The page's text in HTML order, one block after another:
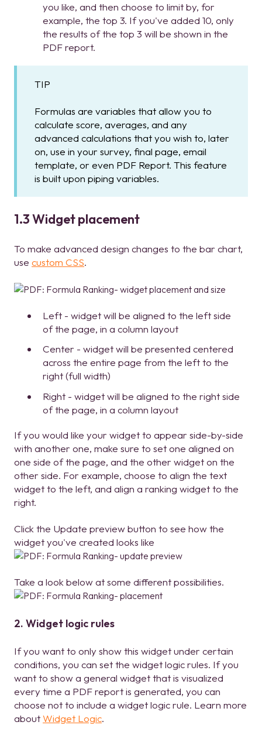
you like, and then choose to limit by, for
example, the top 3. If you've added 10, only
the results of the top 3 will be shown in the
PDF report.
TIP
Formulas are variables that allow you to
calculate score, averages, and any
advanced calculations that you wish to, later
on, use in your survey, final page, email
template, or even PDF Report. This feature
is built upon piping variables.
1.3 Widget placement
To make advanced design changes to the bar chart,
use custom CSS.
Left - widget will be aligned to the left side
of the page, in a column layout
Center - widget will be presented centered
across the entire page from the left to the
right (full width)
Right - widget will be aligned to the right side
of the page, in a column layout
If you would like your widget to appear side-by-side
with another one, make sure to set one aligned on
one side of the page, and the other widget on the
other side. For example, choose to align the text
widget to the left, and align a ranking widget to the
right.
Click the Update preview button to see how the
widget you've created looks like
Take a look below at some different possibilities.
2. Widget logic rules
If you want to only show this widget under certain
conditions, you can set the widget logic rules. If you
want to show a general widget that is visualized
every time a PDF report is generated, you can
choose not to include a widget logic rule. Learn more
aboutWidget Logic.